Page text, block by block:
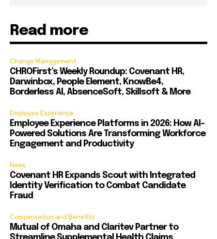
Read more
Change Management
CHROFirst’s Weekly Roundup: Covenant HR,
Darwinbox, People Element, KnowBe4,
Borderless AI, AbsenceSoft, Skillsoft & More
Employee Experience
Employee Experience Platforms in 2026: How AI-
Powered Solutions Are Transforming Workforce
Engagement and Productivity
News
Covenant HR Expands Scout with Integrated
Identity Verification to Combat Candidate
Fraud
Compensation and Benefits
Mutual of Omaha and Claritev Partner to